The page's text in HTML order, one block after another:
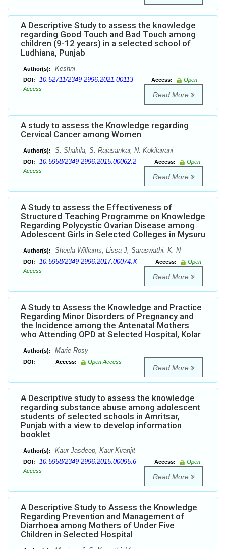
A Descriptive Study to assess the knowledge
regarding Good Touch and Bad Touch among
children (9-12 years) in a selected school of
Ludhiana, Punjab
Author(s): Keshni
DOI: 10.52711/2349-2996.2021.00113 Access:
Open
Access
Read More
A study to assess the Knowledge regarding
Cervical Cancer among Women
Author(s): S. Shakila, S. Rajasankar, N. Kokilavani
DOI: 10.5958/2349-2996.2015.00062.2 Access:
Open
Access
Read More
A Study to assess the Effectiveness of
Structured Teaching Programme on Knowledge
Regarding Polycystic Ovarian Disease among
Adolescent Girls in Selected Colleges in Mysuru
Author(s): Sheela Williams, Lissa J, Saraswathi. K. N
DOI: 10.5958/2349-2996.2017.00074.X Access:
Open
Access
Read More
A Study to Assess the Knowledge and Practice
Regarding Minor Disorders of Pregnancy and
the Incidence among the Antenatal Mothers
who Attending OPD at Selected Hospital, Kolar
Author(s): Marie Rosy
DOI: Access: Open Access
Read More
A Descriptive study to assess the knowledge
regarding substance abuse among adolescent
students of selected schools in Amritsar,
Punjab with a view to develop information
booklet
Author(s): Kaur Jasdeep, Kaur Kiranjit
DOI: 10.5958/2349-2996.2015.00095.6 Access:
Open
Access
Read More
A Descriptive Study to Assess the Knowledge
Regarding Prevention and Management of
Diarrhoea among Mothers of Under Five
Children in Selected Hospital